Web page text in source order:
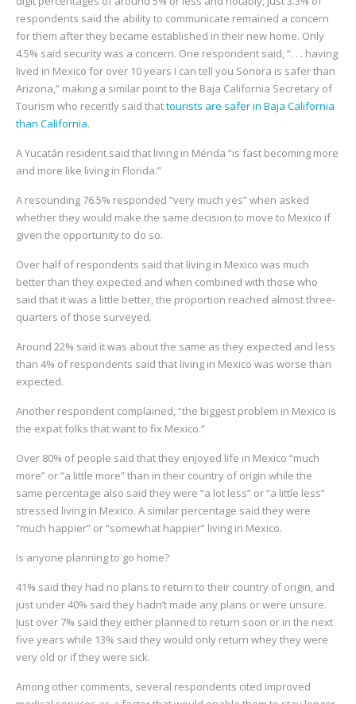
respondents said the ability to communicate remained a concern
for them after they became established in their new home. Only
4.5% said security was a concern. One respondent said, “. . . having
lived in Mexico for over 10 years I can tell you Sonora is safer than
Arizona,” making a similar point to the Baja California Secretary of
Tourism who recently said thattourists are safer in Baja California
than California.
A Yucatán resident said that living in Mérida “is fast becoming more
and more like living in Florida.”
A resounding 76.5% responded “very much yes” when asked
whether they would make the same decision to move to Mexico if
given the opportunity to do so.
Over half of respondents said that living in Mexico was much
better than they expected and when combined with those who
said that it was a little better, the proportion reached almost three-
quarters of those surveyed.
Around 22% said it was about the same as they expected and less
than 4% of respondents said that living in Mexico was worse than
expected.
Another respondent complained, “the biggest problem in Mexico is
the expat folks that want to fix Mexico.”
Over 80% of people said that they enjoyed life in Mexico “much
more” or “a little more” than in their country of origin while the
same percentage also said they were “a lot less” or “a little less”
stressed living in Mexico. A similar percentage said they were
“much happier” or “somewhat happier” living in Mexico.
Is anyone planning to go home?
41% said they had no plans to return to their country of origin, and
just under 40% said they hadn’t made any plans or were unsure.
Just over 7% said they either planned to return soon or in the next
five years while 13% said they would only return whey they were
very old or if they were sick.
Among other comments, several respondents cited improved